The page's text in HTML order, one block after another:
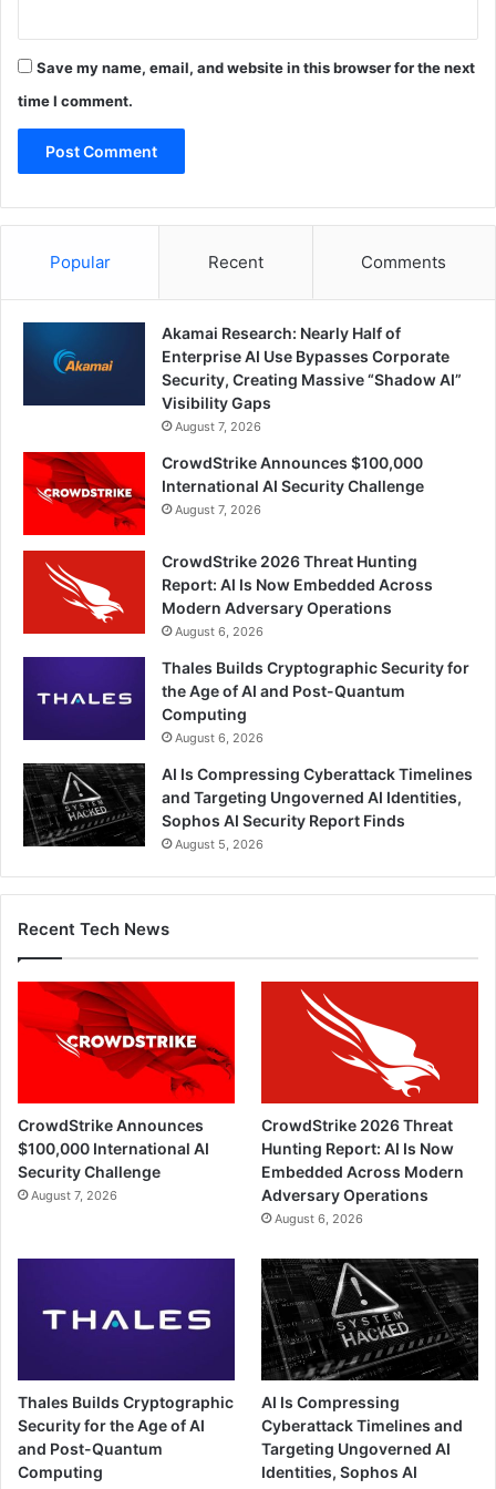
Save my name, email, and website in this browser for the next
time I comment.
Popular Recent Comments
Akamai Research: Nearly Half of
Enterprise AI Use Bypasses Corporate
Security, Creating Massive “Shadow AI”
Visibility Gaps
August 7, 2026
CrowdStrike Announces $100,000
International AI Security Challenge
August 7, 2026
CrowdStrike 2026 Threat Hunting
Report: AI Is Now Embedded Across
Modern Adversary Operations
August 6, 2026
Thales Builds Cryptographic Security for
the Age of AI and Post-Quantum
Computing
August 6, 2026
AI Is Compressing Cyberattack Timelines
and Targeting Ungoverned AI Identities,
Sophos AI Security Report Finds
August 5, 2026
Recent Tech News
CrowdStrike Announces
$100,000 International AI
Security Challenge
August 7, 2026
CrowdStrike 2026 Threat
Hunting Report: AI Is Now
Embedded Across Modern
Adversary Operations
August 6, 2026
Thales Builds Cryptographic
Security for the Age of AI
and Post-Quantum
Computing
AI Is Compressing
Cyberattack Timelines and
Targeting Ungoverned AI
Identities, Sophos AI